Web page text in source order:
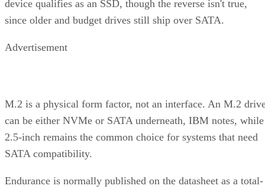
device qualifies as an SSD, though the reverse isn't true,
since older and budget drives still ship over SATA.
Advertisement
M.2 is a physical form factor, not an interface. An M.2
can be either NVMe or SATA underneath, IBM notes, while
2.5-inch remains the common choice for systems that need
SATA compatibility.
Endurance is normally published on the datasheet as a total-